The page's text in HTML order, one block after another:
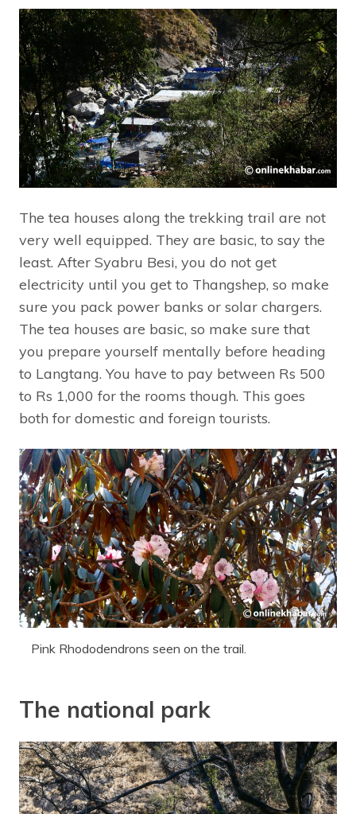
The tea houses along the trekking trail are not
very well equipped. They are basic, to say the
least. After Syabru Besi, you do not get
electricity until you get to Thangshep, so make
sure you pack power banks or solar chargers.
The tea houses are basic, so make sure that
you prepare yourself mentally before heading
to Langtang. You have to pay between Rs 500
to Rs 1,000 for the rooms though. This goes
both for domestic and foreign tourists.
Pink Rhododendrons seen on the trail.
The national park